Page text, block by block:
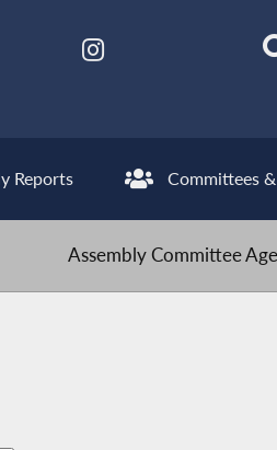
Reports Committees
Assembly Committee